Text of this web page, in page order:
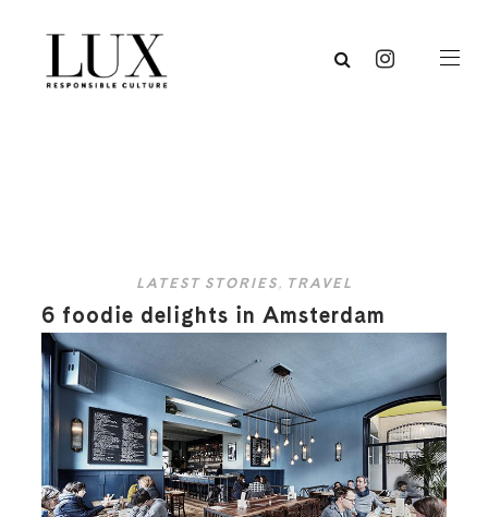
LATEST STORIES, TRAVEL
6 foodie delights in Amsterdam